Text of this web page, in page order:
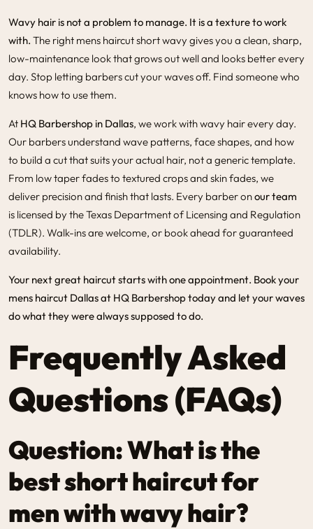
Wavy hair is not a problem to manage. It is a texture to work
with. The right mens haircut short wavy gives you a clean, sharp,
low-maintenance look that grows out well and looks better every
day. Stop letting barbers cut your waves off. Find someone who
knows how to use them.
At HQ Barbershop in Dallas, we work with wavy hair every day.
Our barbers understand wave patterns, face shapes, and how
to build a cut that suits your actual hair, not a generic template.
From low taper fades to textured crops and skin fades, we
deliver precision and finish that lasts. Every barber onour team
is licensed by the Texas Department of Licensing and Regulation
(TDLR). Walk-ins are welcome, or book ahead for guaranteed
availability.
Your next great haircut starts with oneappointment. Book your
mens haircut Dallasat HQ Barbershop today and let your waves
do what they were always supposed to do.
Frequently Asked
Questions (FAQs)
Question: What is the
best short haircut for
men with wavy hair?